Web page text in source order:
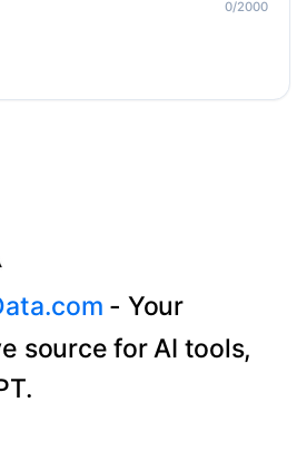
0/2000
- Your
source for AI tools,